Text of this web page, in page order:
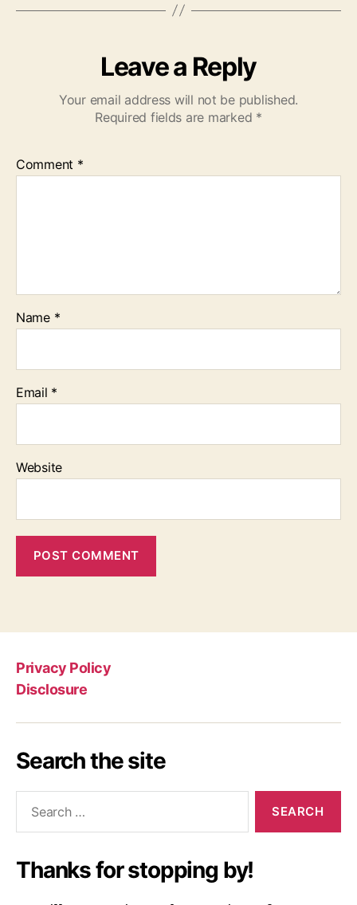
Leave a Reply
Your email address will not be published.
Required fields are marked *
Comment *
Name *
Email *
Website
Privacy Policy
Disclosure
Search the site
Thanks for stopping by!